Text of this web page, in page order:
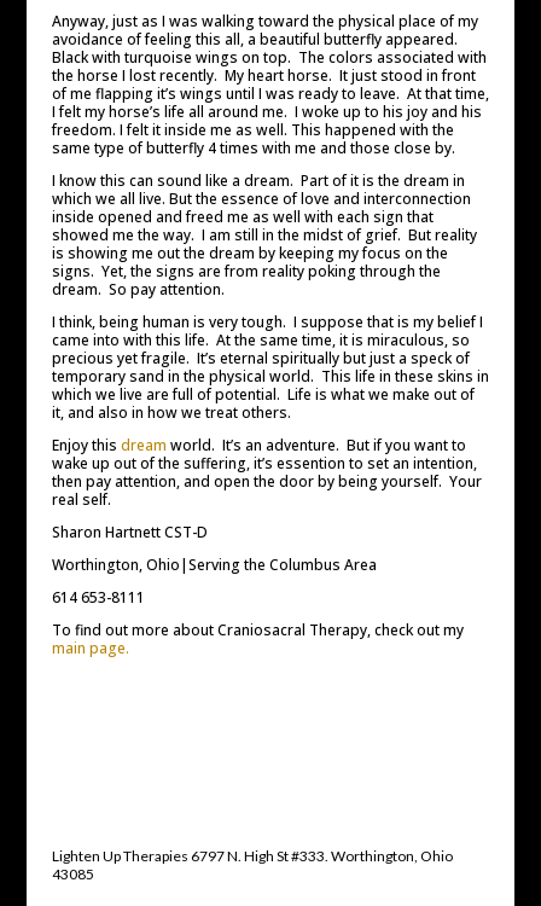
Anyway, just as I was walking toward the physical place of my
avoidance of feeling this all, a beautiful butterfly appeared.
Black with turquoise wings on top. The colors associated with
the horse I lost recently. My heart horse. It just stood in front
of me flapping it’s wings until I was ready to leave. At that time,
I felt my horse’s life all around me. I woke up to his joy and his
freedom. I felt it inside me as well. This happened with the
same type of butterfly 4 times with me and those close by.
I know this can sound like a dream. Part of it is the dream in
which we all live. But the essence of love and interconnection
inside opened and freed me as well with each sign that
showed me the way. I am still in the midst of grief. But reality
is showing me out the dream by keeping my focus on the
signs. Yet, the signs are from reality poking through the
dream. So pay attention.
I think, being human is very tough. I suppose that is my belief I
came into with this life. At the same time, it is miraculous, so
precious yet fragile. It’s eternal spiritually but just a speck of
temporary sand in the physical world. This life in these skins in
which we live are full of potential. Life is what we make out of
it, and also in how we treat others.
Enjoy this dream world. It’s an adventure. But if you want to
wake up out of the suffering, it’s essention to set an intention,
then pay attention, and open the door by being yourself. Your
real self.
Sharon Hartnett CST-D
Worthington, Ohio|Serving the Columbus Area
614 653-8111
To find out more about Craniosacral Therapy, check out my
main page.
Lighten Up Therapies 6797 N. High St #333. Worthington, Ohio
43085